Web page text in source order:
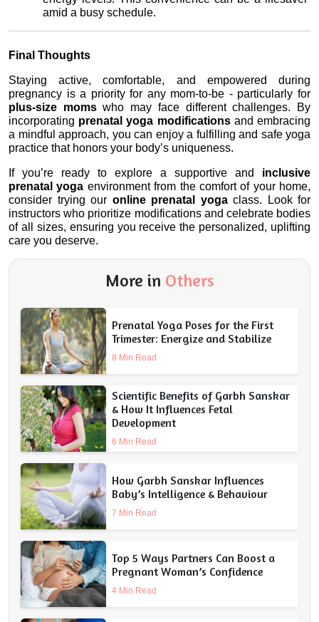
amid a busy schedule.
Final Thoughts
Staying active, comfortable, and empowered during
plus-size moms who may face different challenges. By
incorporating prenatal yoga modifications and embracing
a mindful approach, you can enjoy a fulfilling and safe yoga
practice that honors your body’s uniqueness.
If you’re ready to explore a supportive and inclusive
prenatal yoga environment from the comfort of your home,
consider trying our online prenatal yoga class. Look for
instructors who prioritize modifications and celebrate bodies
of all sizes, ensuring you receive the personalized, uplifting
care you deserve.
More in Others
Prenatal Yoga Poses for the First
Trimester: Energize and Stabilize
8 Min Read
Scientific Benefits of Garbh Sanskar
& How It Influences Fetal
Development
6 Min Read
How Garbh Sanskar Influences
Baby’s Intelligence & Behaviour
7 Min Read
Top 5 Ways Partners Can Boost a
Pregnant Woman’s Confidence
4 Min Read